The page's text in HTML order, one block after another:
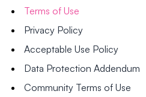
Terms of Use
Privacy Policy
Acceptable Use Policy
Data Protection Addendum
Community Terms of Use